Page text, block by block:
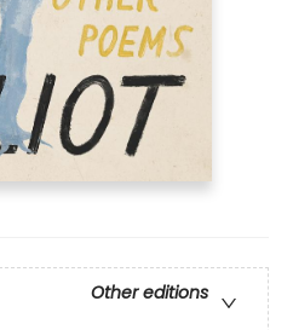
Other editions